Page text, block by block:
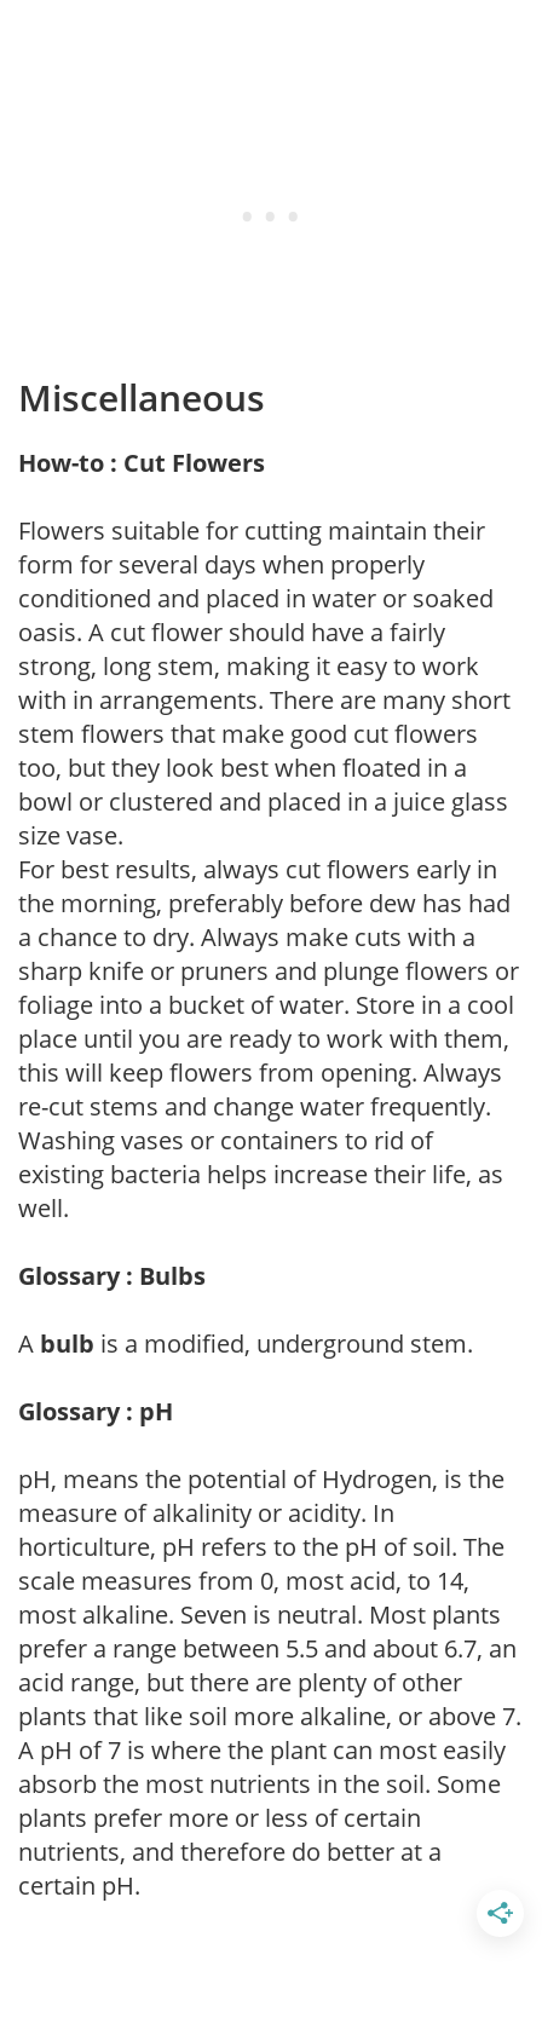
Miscellaneous
How-to : Cut Flowers
Flowers suitable for cutting maintain their
form for several days when properly
conditioned and placed in water or soaked
oasis. A cut flower should have a fairly
strong, long stem, making it easy to work
with in arrangements. There are many short
stem flowers that make good cut flowers
too, but they look best when floated in a
bowl or clustered and placed in a juice glass
size vase.
For best results, always cut flowers early in
the morning, preferably before dew has had
a chance to dry. Always make cuts with a
sharp knife or pruners and plunge flowers or
foliage into a bucket of water. Store in a cool
place until you are ready to work with them,
this will keep flowers from opening. Always
re-cut stems and change water frequently.
Washing vases or containers to rid of
existing bacteria helps increase their life, as
well.
Glossary : Bulbs
A bulb is a modified, underground stem.
Glossary : pH
pH, means the potential of Hydrogen, is the
measure of alkalinity or acidity. In
horticulture, pH refers to the pH of soil. The
scale measures from 0, most acid, to 14,
most alkaline. Seven is neutral. Most plants
prefer a range between 5.5 and about 6.7, an
acid range, but there are plenty of other
plants that like soil more alkaline, or above 7.
A pH of 7 is where the plant can most easily
absorb the most nutrients in the soil. Some
plants prefer more or less of certain
nutrients, and therefore do better at a
certain pH.